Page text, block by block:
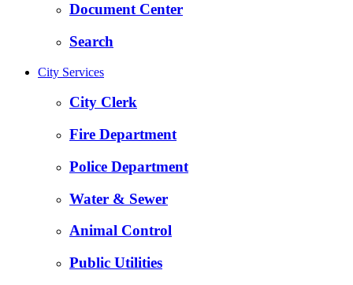
Document Center
Search
City Services
City Clerk
Fire Department
Police Department
Water & Sewer
Animal Control
Public Utilities